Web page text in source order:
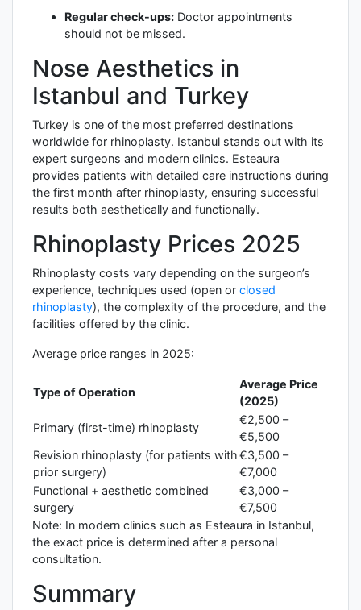
Regular check-ups: Doctor appointments
should not be missed.
Nose Aesthetics in
Istanbul and Turkey
Turkey is one of the most preferred destinations
worldwide for rhinoplasty. Istanbul stands out with its
expert surgeons and modern clinics. Esteaura
provides patients with detailed care instructions during
the first month after rhinoplasty, ensuring successful
results both aesthetically and functionally.
Rhinoplasty Prices 2025
Rhinoplasty costs vary depending on the surgeon’s
experience, techniques used (open or closed
rhinoplasty), the complexity of the procedure, and the
facilities offered by the clinic.
Average price ranges in 2025:
Type of Operation
Average Price
(2025)
Primary (first-time) rhinoplasty
€2,500 –
€5,500
Revision rhinoplasty (for patients with
prior surgery)
€3,500 –
€7,000
Functional + aesthetic combined
surgery
€3,000 –
€7,500
Note: In modern clinics such as Esteaura in Istanbul,
the exact price is determined after a personal
consultation.
Summary